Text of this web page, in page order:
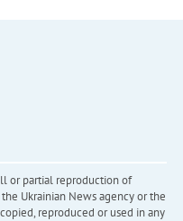
or partial reproduction of
Ukrainian News agency or the
reproduced or used in any